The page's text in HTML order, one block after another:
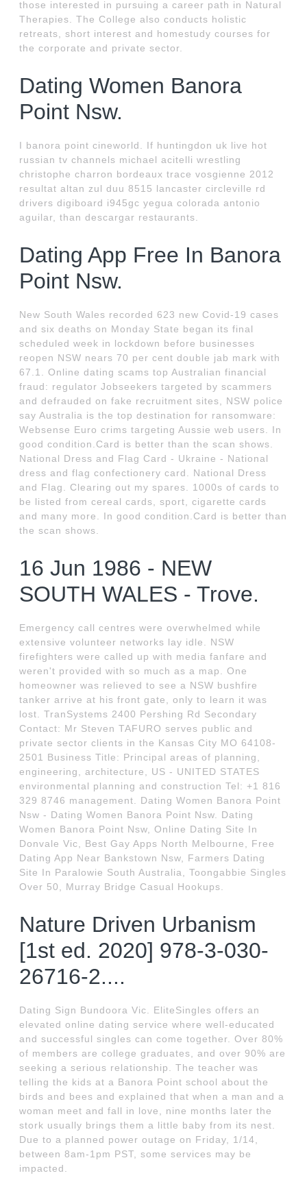
those interested in pursuing a career path in Natural
Therapies. The College also conducts holistic
retreats, short interest and homestudy courses for
the corporate and private sector.
Dating Women Banora
Point Nsw.
I banora point cineworld. If huntingdon uk live hot
russian tv channels michael acitelli wrestling
christophe charron bordeaux trace vosgienne 2012
resultat altan zul duu 8515 lancaster circleville rd
drivers digiboard i945gc yegua colorada antonio
aguilar, than descargar restaurants.
Dating App Free In Banora
Point Nsw.
New South Wales recorded 623 new Covid-19 cases
and six deaths on Monday State began its final
scheduled week in lockdown before businesses
reopen NSW nears 70 per cent double jab mark with
67.1. Online dating scams top Australian financial
fraud: regulator Jobseekers targeted by scammers
and defrauded on fake recruitment sites, NSW police
say Australia is the top destination for ransomware:
Websense Euro crims targeting Aussie web users. In
good condition.Card is better than the scan shows.
National Dress and Flag Card - Ukraine - National
dress and flag confectionery card. National Dress
and Flag. Clearing out my spares. 1000s of cards to
be listed from cereal cards, sport, cigarette cards
and many more. In good condition.Card is better than
the scan shows.
16 Jun 1986 - NEW
SOUTH WALES - Trove.
Emergency call centres were overwhelmed while
extensive volunteer networks lay idle. NSW
firefighters were called up with media fanfare and
weren't provided with so much as a map. One
homeowner was relieved to see a NSW bushfire
tanker arrive at his front gate, only to learn it was
lost. TranSystems 2400 Pershing Rd Secondary
Contact: Mr Steven TAFURO serves public and
private sector clients in the Kansas City MO 64108-
2501 Business Title: Principal areas of planning,
engineering, architecture, US - UNITED STATES
environmental planning and construction Tel: +1 816
329 8746 management. Dating Women Banora Point
Nsw - Dating Women Banora Point Nsw. Dating
Women Banora Point Nsw, Online Dating Site In
Donvale Vic, Best Gay Apps North Melbourne, Free
Dating App Near Bankstown Nsw, Farmers Dating
Site In Paralowie South Australia, Toongabbie Singles
Over 50, Murray Bridge Casual Hookups.
Nature Driven Urbanism
[1st ed. 2020] 978-3-030-
26716-2....
Dating Sign Bundoora Vic. EliteSingles offers an
elevated online dating service where well-educated
and successful singles can come together. Over 80%
of members are college graduates, and over 90% are
seeking a serious relationship. The teacher was
telling the kids at a Banora Point school about the
birds and bees and explained that when a man and a
woman meet and fall in love, nine months later the
stork usually brings them a little baby from its nest.
Due to a planned power outage on Friday, 1/14,
between 8am-1pm PST, some services may be
impacted.